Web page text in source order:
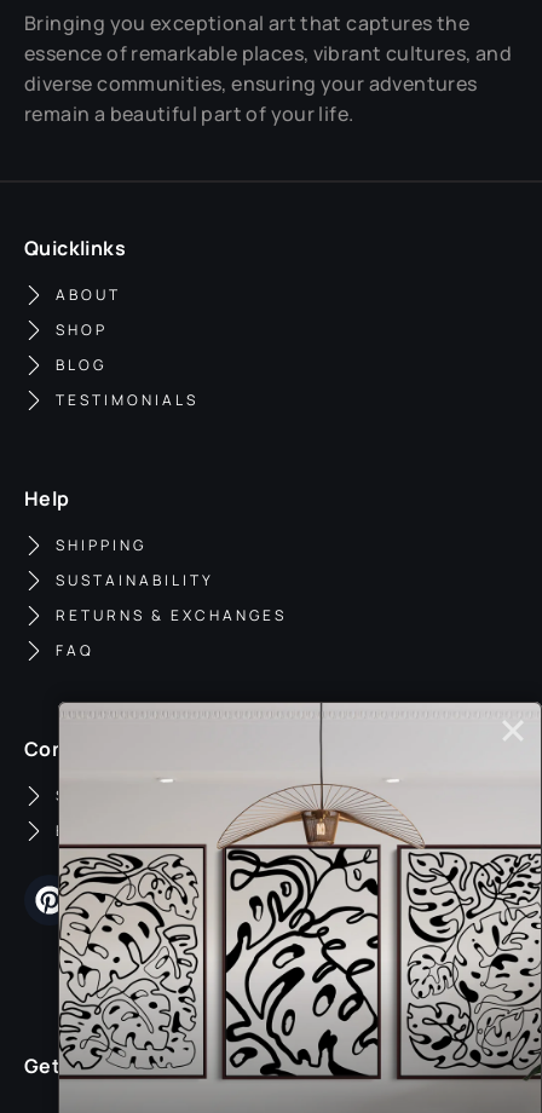
Bringing you exceptional art that captures the
essence of remarkable places, vibrant cultures, and
diverse communities, ensuring your adventures
remain a beautiful part of your life.
Quicklinks
ABOUT
SHOP
BLOG
TESTIMONIALS
Help
SHIPPING
SUSTAINABILITY
RETURNS & EXCHANGES
FAQ
Contact
SUPPORT
BUSINESS INQUIRIES
Get 25% Off Your First Order